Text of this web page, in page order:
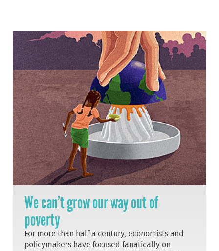
We can’t grow our way out of
poverty
For more than half a century, economists and
policymakers have focused fanatically on